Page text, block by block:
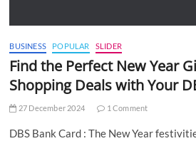
BUSINESS POPULAR SLIDER
Find the Perfect New Year
Shopping Deals with Your
27 December 2024 1 Comment
DBS Bank Card : The New Year